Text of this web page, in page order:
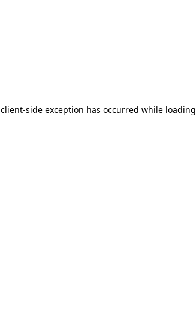
client-side exception has occurred while loading